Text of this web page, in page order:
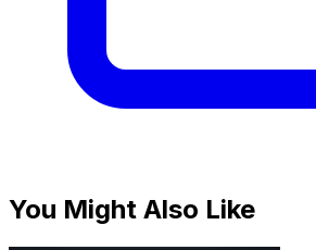
You Might Also Like